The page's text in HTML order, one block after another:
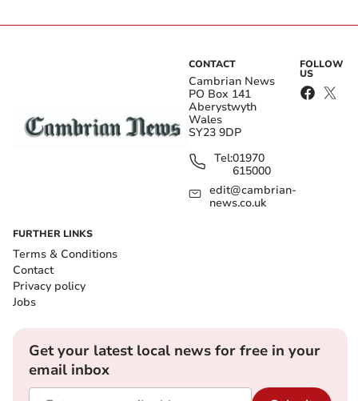
CONTACT
Cambrian News
PO Box 141
Aberystwyth
Wales
SY23 9DP
Tel:01970
615000
edit@cambrian-
news.co.uk
FOLLOW
US
FURTHER LINKS
Terms & Conditions
Contact
Privacy policy
Jobs
Get your latest local news for free in your
email inbox